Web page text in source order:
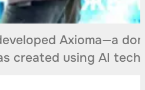
Axioma—a
created using AI